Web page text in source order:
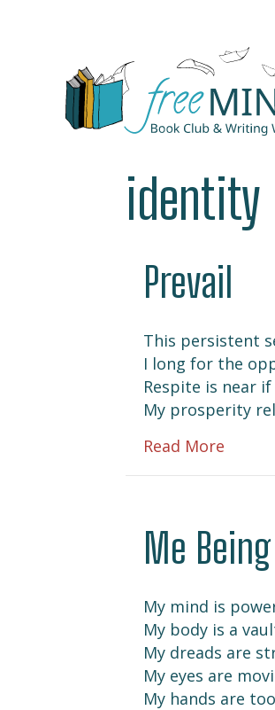
identity
Prevail
This persistent
I long for the
Respite is near
My prosperity
Read More
Me
My mind is
My body is a
My dreads are
My eyes are
My hands are